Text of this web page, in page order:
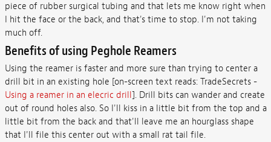
piece of rubber surgical tubing and that lets me know right when
I hit the face or the back, and that's time to stop. I'm not taking
much off.
Benefits of using Peghole Reamers
Using the reamer is faster and more sure than trying to center a
drill bit in an existing hole [on-screen text reads: TradeSecrets -
Using a reamer in an elecric drill]. Drill bits can wander and create
out of round holes also. So I'll kiss in a little bit from the top and a
little bit from the back and that'll leave me an hourglass shape
that I'll file this center out with a small rat tail file.